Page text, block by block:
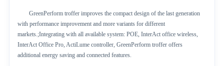
GreenPerform troffer improves the compact design of the last generation
with performance improvement and more variants for different
markets.;Integrating with all available system: POE, InterAct office wireless,
InterAct Office Pro, ActiLume controller, GreenPerform troffer offers
additional energy saving and connected features.